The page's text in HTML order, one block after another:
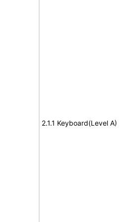
2.1.1 Keyboard(Level A)